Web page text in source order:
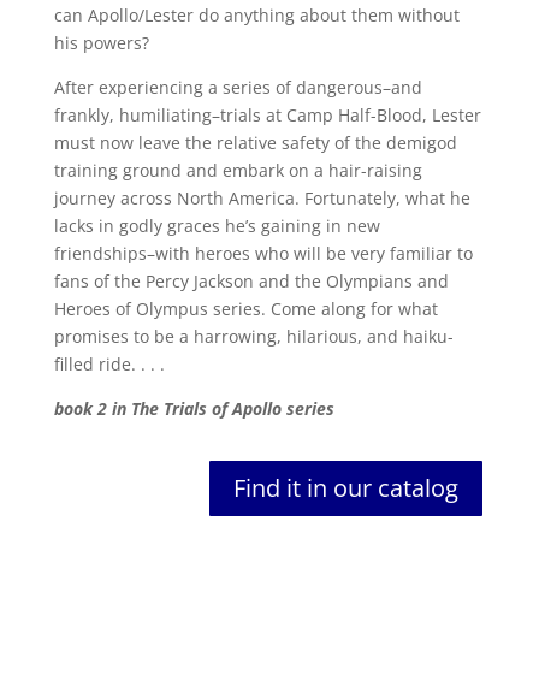
can Apollo/Lester do anything about them without
his powers?
After experiencing a series of dangerous–and
frankly, humiliating–trials at Camp Half-Blood, Lester
must now leave the relative safety of the demigod
training ground and embark on a hair-raising
journey across North America. Fortunately, what he
lacks in godly graces he’s gaining in new
friendships–with heroes who will be very familiar to
fans of the Percy Jackson and the Olympians and
Heroes of Olympus series. Come along for what
promises to be a harrowing, hilarious, and haiku-
filled ride. . . .
book 2 in The Trials of Apollo series
Find it in our catalog